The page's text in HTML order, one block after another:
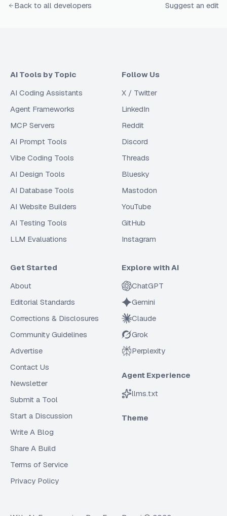
Back to all developers Suggest an edit
AI Tools by Topic
AI Coding Assistants
Agent Frameworks
MCP Servers
AI Prompt Tools
Vibe Coding Tools
AI Design Tools
AI Database Tools
AI Website Builders
AI Testing Tools
LLM Evaluations
Follow Us
X / Twitter
LinkedIn
Reddit
Discord
Threads
Bluesky
Mastodon
YouTube
GitHub
Instagram
Get Started
About
Editorial Standards
Corrections & Disclosures
Community Guidelines
Advertise
Contact Us
Newsletter
Submit a Tool
Start a Discussion
Write A Blog
Share A Build
Terms of Service
Privacy Policy
Explore with AI
ChatGPT
Gemini
Claude
Grok
Perplexity
Agent Experience
llms.txt
Theme